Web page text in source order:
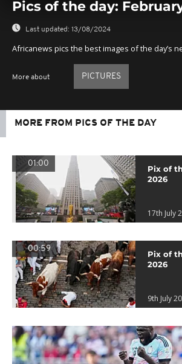
seconds
Pics of the day:
Last updated: 13/08/2024
Africanews pics the best images of the day’s
More about PICTURES
MORE FROM PICS OF THE DAY
01:00
Pix of
2026
17th July
00:59
Pix of
2026
9th July